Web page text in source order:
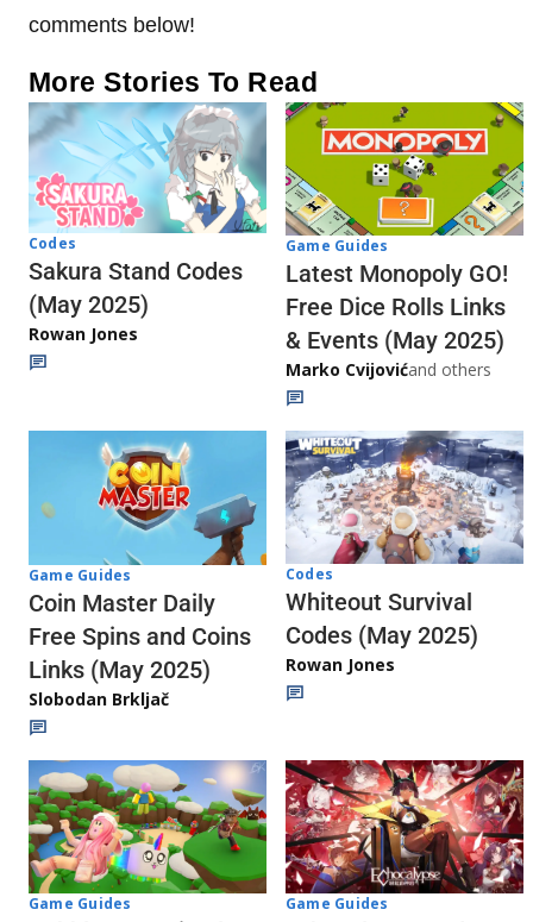
comments below!
More Stories To Read
Codes
Sakura Stand Codes
(May 2025)
Rowan Jones
Game Guides
Latest Monopoly GO!
Free Dice Rolls Links
& Events (May 2025)
Marko Cvijovićand others
Game Guides
Coin Master Daily
Free Spins and Coins
Links (May 2025)
Slobodan Brkljač
Codes
Whiteout Survival
Codes (May 2025)
Rowan Jones
Game Guides Game Guides